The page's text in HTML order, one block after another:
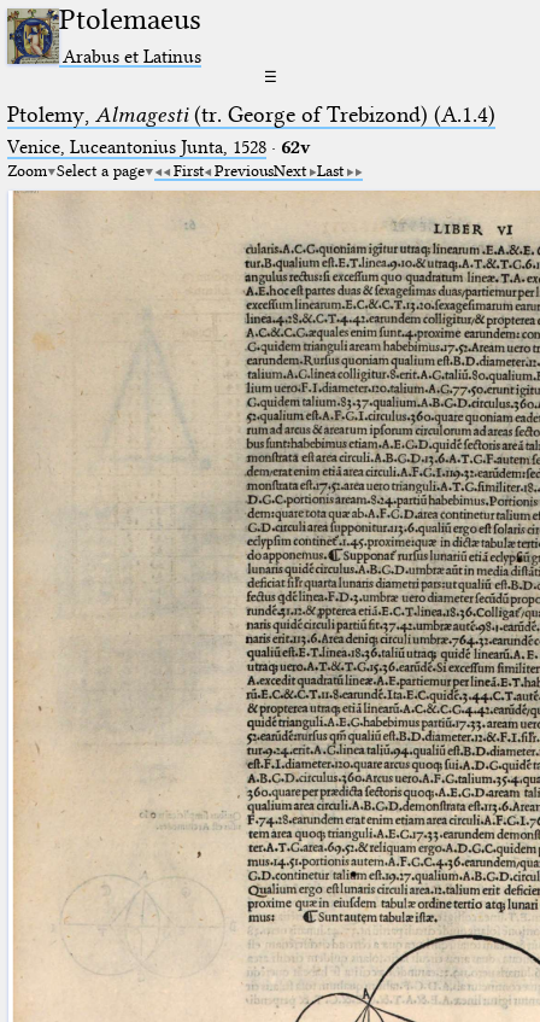
Ptolemaeus
Arabus et Latinus
☰
Ptolemy, Almagesti(tr. George of Trebizond) (A.1.4)
Venice, Luceantonius Junta, 1528· 62v
Zoom Select a page First PreviousNext Last